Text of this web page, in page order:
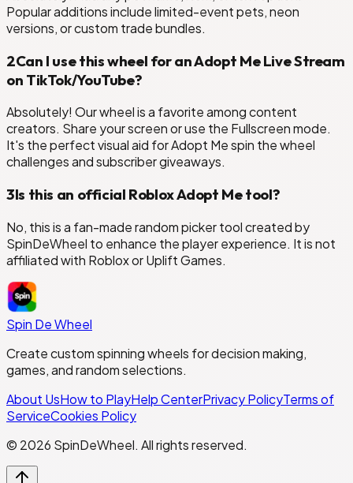
Popular additions include limited-event pets, neon
versions, or custom trade bundles.
2Can I use this wheel for an Adopt Me Live Stream
on TikTok/YouTube?
Absolutely! Our wheel is a favorite among content
creators. Share your screen or use the Fullscreen mode.
It's the perfect visual aid for Adopt Me spin the wheel
challenges and subscriber giveaways.
3Is this an official Roblox Adopt Me tool?
No, this is a fan-made random picker tool created by
SpinDeWheel to enhance the player experience. It is not
affiliated with Roblox or Uplift Games.
Spin De Wheel
Create custom spinning wheels for decision making,
games, and random selections.
About UsHow to PlayHelp CenterPrivacy PolicyTerms of
ServiceCookies Policy
© 2026 SpinDeWheel. All rights reserved.